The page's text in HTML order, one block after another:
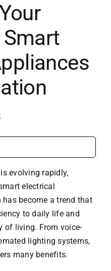
evolving rapidly,
electrical
become a trend that
to daily life and
of living. From voice-
lighting systems,
many benefits.